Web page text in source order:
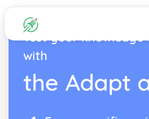
Test your
with
the Adapt